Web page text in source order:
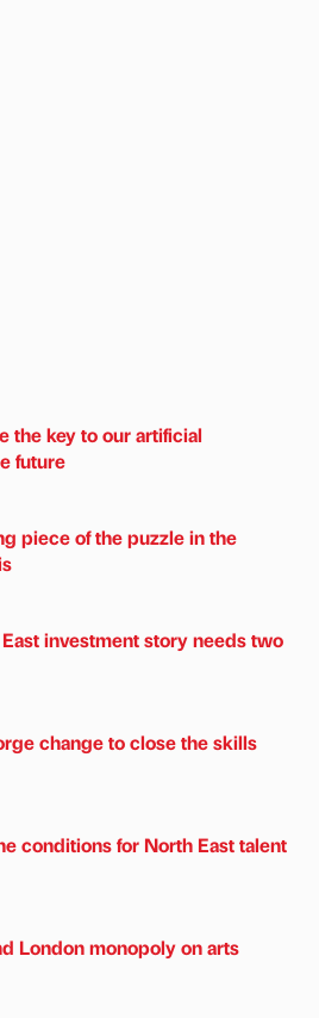
the key to our artificial
future
piece of the puzzle in the
investment story needs two
change to close the skills
conditions for North East talent
London monopoly on arts